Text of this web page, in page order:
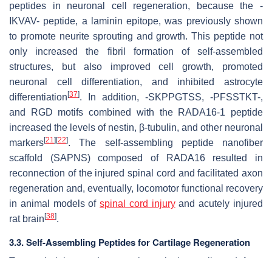
peptides in neuronal cell regeneration, because the -
IKVAV- peptide, a laminin epitope, was previously shown
to promote neurite sprouting and growth. This peptide not
only increased the fibril formation of self-assembled
structures, but also improved cell growth, promoted
neuronal cell differentiation, and inhibited astrocyte
differentiation [37]. In addition, -SKPPGTSS, -PFSSTKT-,
and RGD motifs combined with the RADA16-1 peptide
increased the levels of nestin, β-tubulin, and other neuronal
markers[21] [22]. The self-assembling peptide nanofiber
scaffold (SAPNS) composed of RADA16 resulted in
reconnection of the injured spinal cord and facilitated axon
regeneration and, eventually, locomotor functional recovery
in animal models ofspinal cord injuryand acutely injured
rat brain [38].
3.3. Self-Assembling Peptides for Cartilage Regeneration